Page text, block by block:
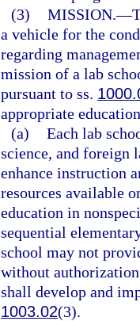
(3) MISSION.—
a vehicle for the
regarding
mission of a lab
pursuant to ss.
appropriate
(a) Each lab
science, and foreign
enhance instruction
resources available
education in
sequential
school may not
without
shall develop and
1003.02(3).